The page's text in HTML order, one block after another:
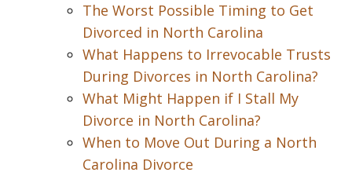
The Worst Possible Timing to Get
Divorced in North Carolina
What Happens to Irrevocable Trusts
During Divorces in North Carolina?
What Might Happen if I Stall My
Divorce in North Carolina?
When to Move Out During a North
Carolina Divorce